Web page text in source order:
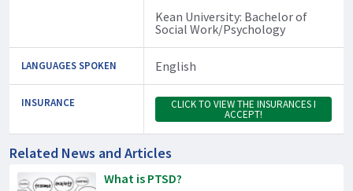
Kean University: Bachelor of
Social Work/Psychology
LANGUAGES SPOKEN English
INSURANCE CLICK TO VIEW THE INSURANCES I
ACCEPT!
Related News and Articles
What is PTSD?